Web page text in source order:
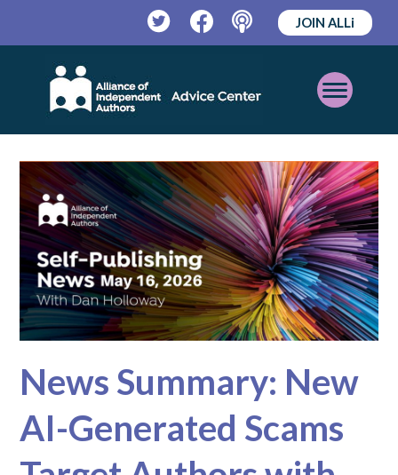
TwitterFacebookPodcast
JOIN ALLi
Open
Mobile
Menu
News Summary: New
AI-Generated Scams